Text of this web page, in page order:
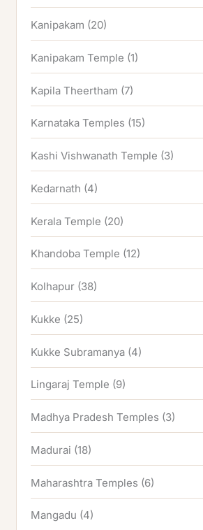
Kanipakam (20)
Kanipakam Temple (1)
Kapila Theertham (7)
Karnataka Temples (15)
Kashi Vishwanath Temple (3)
Kedarnath (4)
Kerala Temple (20)
Khandoba Temple (12)
Kolhapur (38)
Kukke (25)
Kukke Subramanya (4)
Lingaraj Temple (9)
Madhya Pradesh Temples (3)
Madurai (18)
Maharashtra Temples (6)
Mangadu (4)